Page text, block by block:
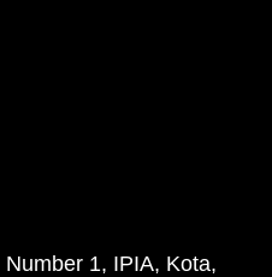
1, IPIA, Kota,